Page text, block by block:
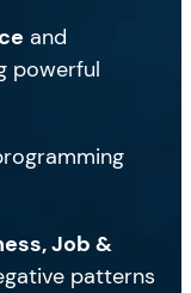
and
powerful
Job &
patterns